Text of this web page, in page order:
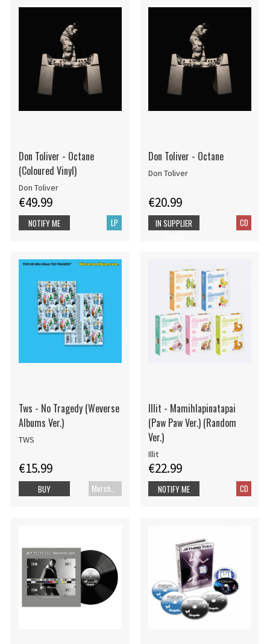
Don Toliver - Octane
(Coloured Vinyl)
Don Toliver
€49.99
LP
NOTIFY ME
Don Toliver - Octane
Don Toliver
€20.99
CD
IN SUPPLIER
Tws - No Tragedy (Weverse
Albums Ver.)
TWS
€15.99
Merch+Code
BUY
Illit - Mamihlapinatapai
(Paw Paw Ver.) (Random
Ver.)
Illit
€22.99
CD
NOTIFY ME